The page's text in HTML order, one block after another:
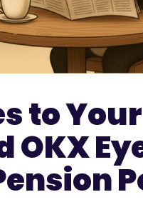
to
OKX